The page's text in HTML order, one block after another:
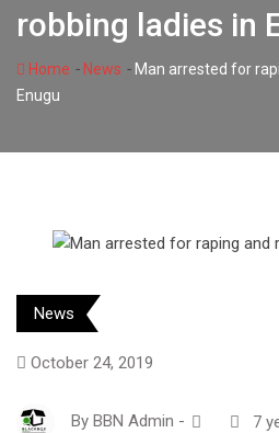
robbing ladies in
Home - News - Man arrested for
Enugu
News
October 24, 2019
By BBN Admin - 7